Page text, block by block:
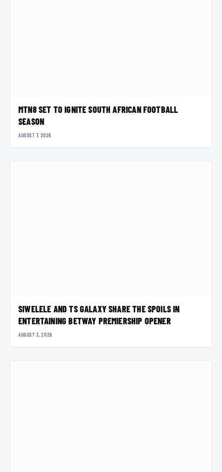
MTN8 SET TO IGNITE SOUTH AFRICAN FOOTBALL
SEASON
AUGUST 7, 2026
SIWELELE AND TS GALAXY SHARE THE SPOILS IN
ENTERTAINING BETWAY PREMIERSHIP OPENER
AUGUST 3, 2026